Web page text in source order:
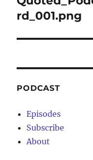
rd_001.png
PODCAST
Episodes
Subscribe
About